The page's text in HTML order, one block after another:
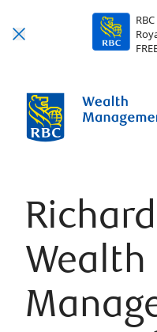
Wealth